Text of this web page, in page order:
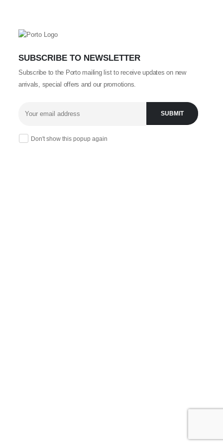
SUBSCRIBE TO NEWSLETTER
Subscribe to the Porto mailing list to receive updates on new
arrivals, special offers and our promotions.
Don't show this popup again